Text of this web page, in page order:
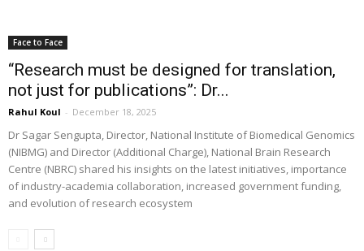
Face to Face
“Research must be designed for translation,
not just for publications”: Dr...
Rahul Koul - December 18, 2025
Dr Sagar Sengupta, Director, National Institute of Biomedical Genomics
(NIBMG) and Director (Additional Charge), National Brain Research
Centre (NBRC) shared his insights on the latest initiatives, importance
of industry-academia collaboration, increased government funding,
and evolution of research ecosystem